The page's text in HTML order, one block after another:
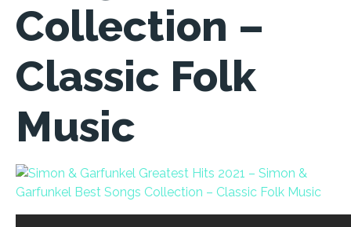
Collection –
Classic Folk
Music